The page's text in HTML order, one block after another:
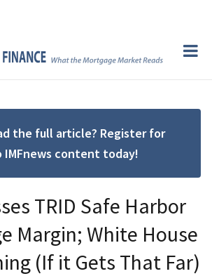
the full article? Register for
IMFnews content today!
TRID Safe Harbor
Margin; White House
(If it Gets That Far)